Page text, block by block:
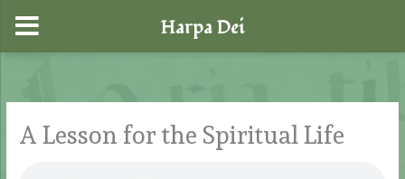
content
A Lesson for the Spiritual Life
Harpa Dei